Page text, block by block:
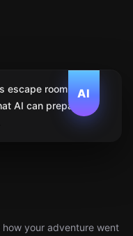
AI
escape room. We
AI can prepare
your adventure went